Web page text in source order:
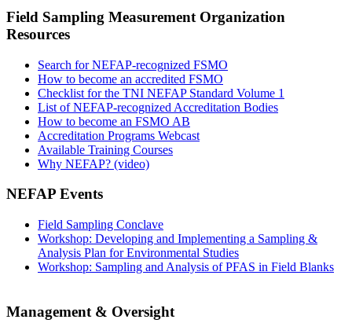
Field Sampling Measurement Organization
Resources
Search for NEFAP-recognized FSMO
How to become an accredited FSMO
Checklist for the TNI NEFAP Standard Volume 1
List of NEFAP-recognized Accreditation Bodies
How to become an FSMO AB
Accreditation Programs Webcast
Available Training Courses
Why NEFAP? (video)
NEFAP Events
Field Sampling Conclave
Workshop: Developing and Implementing a Sampling &
Analysis Plan for Environmental Studies
Workshop: Sampling and Analysis of PFAS in Field Blanks
Management & Oversight